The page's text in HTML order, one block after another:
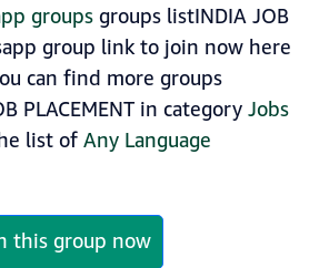
groupsgroups listINDIA JOB
group link to join now here
can find more groups
PLACEMENT in categoryJobs
list ofAny Language
this group now